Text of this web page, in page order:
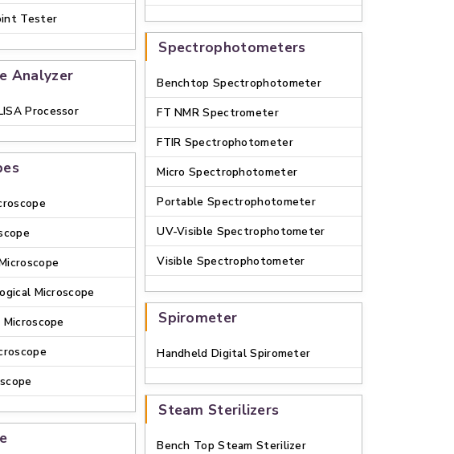
Tester
Analyzer
Processor
Microscope
Spectrophotometers
Benchtop Spectrophotometer
FT NMR Spectrometer
FTIR Spectrophotometer
Micro Spectrophotometer
Portable Spectrophotometer
UV-Visible Spectrophotometer
Visible Spectrophotometer
Spirometer
Handheld Digital Spirometer
Steam Sterilizers
Bench Top Steam Sterilizer